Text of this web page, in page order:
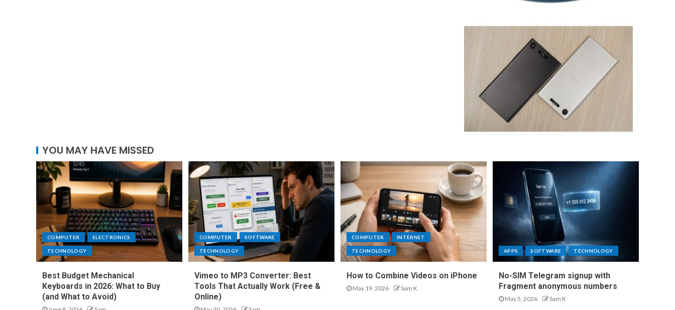
YOU MAY HAVE MISSED
COMPUTER ELECTRONICS
TECHNOLOGY
Best Budget Mechanical
Keyboards in 2026: What to Buy
(and What to Avoid)
COMPUTER SOFTWARE
TECHNOLOGY
Vimeo to MP3 Converter: Best
Tools That Actually Work (Free &
Online)
COMPUTER INTERNET
TECHNOLOGY
How to Combine Videos on iPhone
May 19, 2026 Sam K
APPS SOFTWARE TECHNOLOGY
No-SIM Telegram signup with
Fragment anonymous numbers
May 5, 2026 Sam K